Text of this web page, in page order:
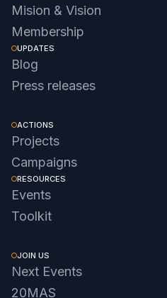
Mision & Vision
Membership
UPDATES
Blog
Press releases
ACTIONS
Projects
Campaigns
RESOURCES
Events
Toolkit
JOIN US
Next Events
20MAS